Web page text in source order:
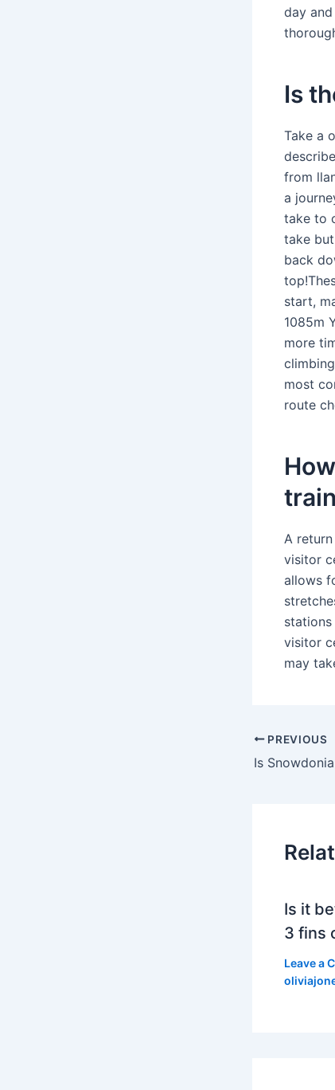
day
Is
Take a
from
a
take to
take
back
start,
1085m
more
most
route
A
visitor
allows
visitor
may
PREVIOUS
Is it
3 fins
Leave a